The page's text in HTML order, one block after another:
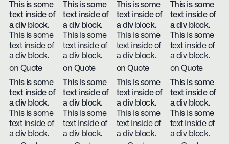
This is some
text inside of
a div block.
This is some
text inside of
a div block.
on Quote
This is some
text inside of
a div block.
This is some
text inside of
a div block.
on Quote
This is some
text inside of
a div block.
This is some
text inside of
a div block.
on Quote
This is some
text inside of
a div block.
This is some
text inside of
a div block.
on Quote
This is some
text inside of
a div block.
This is some
text inside of
a div block.
This is some
text inside of
a div block.
This is some
text inside of
a div block.
This is some
text inside of
a div block.
This is some
text inside of
a div block.
This is some
text inside of
a div block.
This is some
text inside of
a div block.